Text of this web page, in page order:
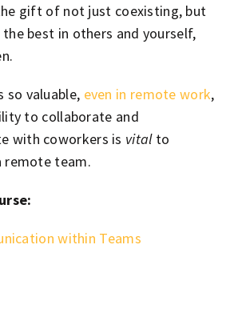
gift of not just coexisting, but
best in others and yourself,
so valuable, even in remote work,
to collaborate and
with coworkers is vital to
remote team.
within Teams